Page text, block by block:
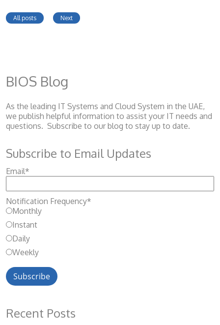
All posts Next
BIOS Blog
As the leading IT Systems and Cloud System in the UAE,
we publish helpful information to assist your IT needs and
questions. Subscribe to our blog to stay up to date.
Subscribe to Email Updates
Email*
Notification Frequency*
Monthly
Instant
Daily
Weekly
Recent Posts